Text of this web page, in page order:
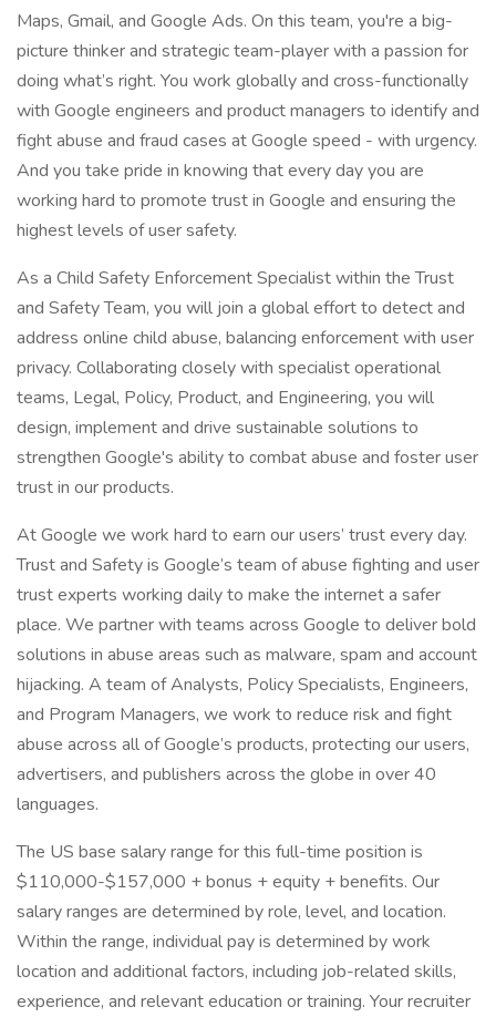
Maps, Gmail, and Google Ads. On this team, you're a big-
picture thinker and strategic team-player with a passion for
doing what’s right. You work globally and cross-functionally
with Google engineers and product managers to identify and
fight abuse and fraud cases at Google speed - with urgency.
And you take pride in knowing that every day you are
working hard to promote trust in Google and ensuring the
highest levels of user safety.
As a Child Safety Enforcement Specialist within the Trust
and Safety Team, you will join a global effort to detect and
address online child abuse, balancing enforcement with user
privacy. Collaborating closely with specialist operational
teams, Legal, Policy, Product, and Engineering, you will
design, implement and drive sustainable solutions to
strengthen Google's ability to combat abuse and foster user
trust in our products.
At Google we work hard to earn our users’ trust every day.
Trust and Safety is Google’s team of abuse fighting and user
trust experts working daily to make the internet a safer
place. We partner with teams across Google to deliver bold
solutions in abuse areas such as malware, spam and account
hijacking. A team of Analysts, Policy Specialists, Engineers,
and Program Managers, we work to reduce risk and fight
abuse across all of Google’s products, protecting our users,
advertisers, and publishers across the globe in over 40
languages.
The US base salary range for this full-time position is
$110,000-$157,000 + bonus + equity + benefits. Our
salary ranges are determined by role, level, and location.
Within the range, individual pay is determined by work
location and additional factors, including job-related skills,
experience, and relevant education or training. Your recruiter